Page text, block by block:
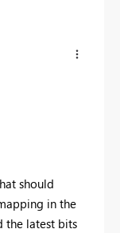
should
in the
the latest bits